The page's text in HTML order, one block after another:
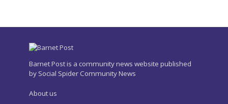
Barnet Post is a community news website published
by Social Spider Community News
About us